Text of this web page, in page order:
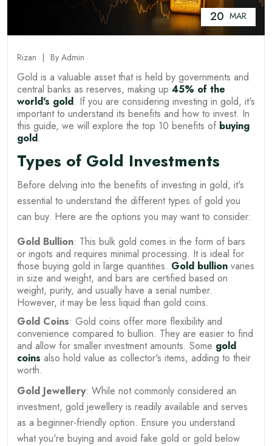
20 MAR
Rizan By Admin
Gold is a valuable asset that is held by governments and
central banks as reserves, making up 45% of the
world's gold. If you are considering investing in gold, it's
important to understand its benefits and how to invest. In
this guide, we will explore the top 10 benefits of buying
gold.
Types of Gold Investments
Before delving into the benefits of investing in gold, it's
essential to understand the different types of gold you
can buy. Here are the options you may want to consider:
Gold Bullion: This bulk gold comes in the form of bars
or ingots and requires minimal processing. It is ideal for
those buying gold in large quantities. Gold bullion varies
in size and weight, and bars are certified based on
weight, purity, and usually have a serial number.
However, it may be less liquid than gold coins.
Gold Coins: Gold coins offer more flexibility and
convenience compared to bullion. They are easier to find
and allow for smaller investment amounts. Some gold
coins also hold value as collector's items, adding to their
worth.
Gold Jewellery: While not commonly considered an
investment, gold jewellery is readily available and serves
as a beginner-friendly option. Ensure you understand
what you're buying and avoid fake gold or gold below